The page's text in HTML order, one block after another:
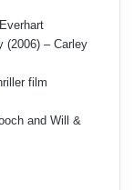
(2006) – Carley
film
and Will &